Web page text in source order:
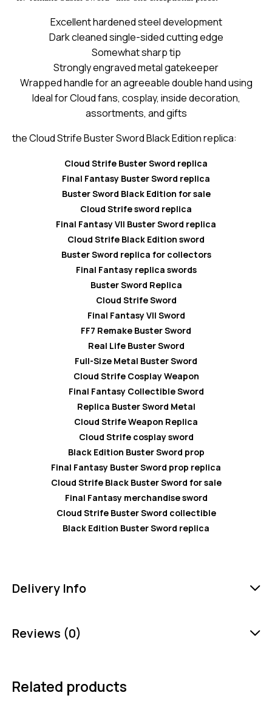
Excellent hardened steel development
Dark cleaned single-sided cutting edge
Somewhat sharp tip
Strongly engraved metal gatekeeper
Wrapped handle for an agreeable double hand using
Ideal for Cloud fans, cosplay, inside decoration,
assortments, and gifts
the Cloud Strife Buster Sword Black Edition replica:
Cloud Strife Buster Sword replica
Final Fantasy Buster Sword replica
Buster Sword Black Edition for sale
Cloud Strife sword replica
Final Fantasy VII Buster Sword replica
Cloud Strife Black Edition sword
Buster Sword replica for collectors
Final Fantasy replica swords
Buster Sword Replica
Cloud Strife Sword
Final Fantasy VII Sword
FF7 Remake Buster Sword
Real Life Buster Sword
Full-Size Metal Buster Sword
Cloud Strife Cosplay Weapon
Final Fantasy Collectible Sword
Replica Buster Sword Metal
Cloud Strife Weapon Replica
Cloud Strife cosplay sword
Black Edition Buster Sword prop
Final Fantasy Buster Sword prop replica
Cloud Strife Black Buster Sword for sale
Final Fantasy merchandise sword
Cloud Strife Buster Sword collectible
Black Edition Buster Sword replica
Delivery Info
Reviews (0)
Related products